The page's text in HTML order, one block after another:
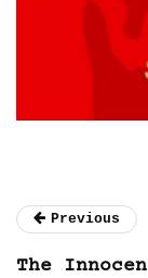
Previous
The